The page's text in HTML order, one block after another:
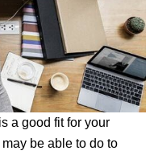
a good fit for your
be able to do to